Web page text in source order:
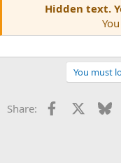
Hidden text.
You must
Share: Facebook